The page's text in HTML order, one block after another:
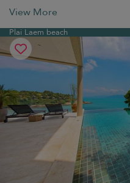
View More
Plai Laem beach